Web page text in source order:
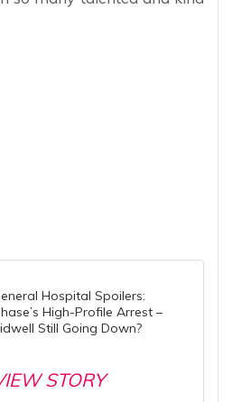
Hospital Spoilers:
High-Profile Arrest –
Still Going Down?
STORY